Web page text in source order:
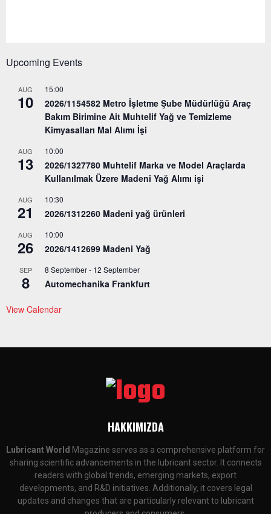
Upcoming Events
AUG
10
15:00
2026/1154582 Metro İşletme Şube Müdürlüğü Araç
Bakım Birimine Ait Muhtelif Yağ ve Temizleme
Kimyasalları Mal Alımı İşi
AUG
13
10:00
2026/1327780 Muhtelif Marka ve Model Araçlarda
Kullanılmak Üzere Madeni Yağ Alımı işi
AUG
21
10:30
2026/1312260 Madeni yağ ürünleri
AUG
26
10:00
2026/1412699 Madeni Yağ
SEP
8
8 September- 12 September
Automechanika Frankfurt
View Calendar
HAKKIMIZDA
Lubricant World Magazine serves as a comprehensive platform for
sharing scientific advancements in the lubricant sector. It connects
readers with global trends, emerging markets, export
developments, and R&D initiatives. Additionally, it covers legal
updates and changes that are particularly relevant to lubricant